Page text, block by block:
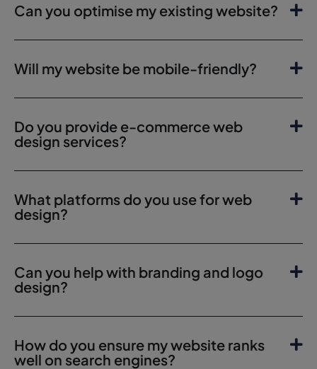
Can you optimise my existing website?
Will my website be mobile-friendly?
Do you provide e-commerce web
design services?
What platforms do you use for web
design?
Can you help with branding and logo
design?
How do you ensure my website ranks
well on search engines?